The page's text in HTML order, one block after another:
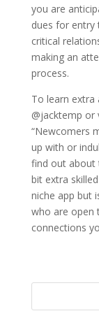
you are
dues for entry
critical
making an
process.
To learn extra
@jacktemp or
“Newcomers
up with or
find out about
bit extra
niche app but
who are open
connections